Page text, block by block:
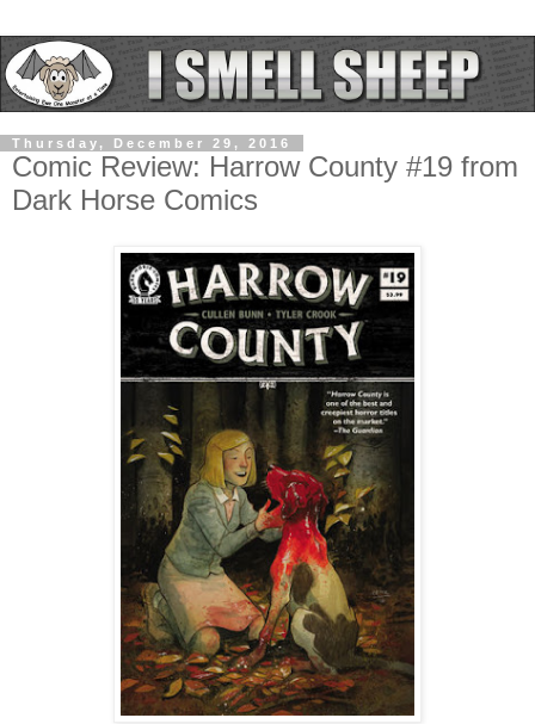
Thursday, December 29, 2016
Comic Review: Harrow County #19 from
Dark Horse Comics